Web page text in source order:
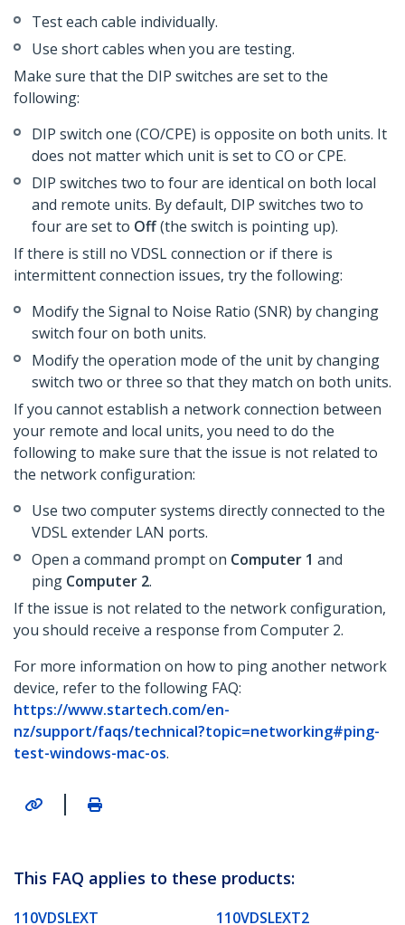
Test each cable individually.
Use short cables when you are testing.
Make sure that the DIP switches are set to the
following:
DIP switch one (CO/CPE) is opposite on both units. It
does not matter which unit is set to CO or CPE.
DIP switches two to four are identical on both local
and remote units. By default, DIP switches two to
four are set to Off(the switch is pointing up).
If there is still no VDSL connection or if there is
intermittent connection issues, try the following:
Modify the Signal to Noise Ratio (SNR) by changing
switch four on both units.
Modify the operation mode of the unit by changing
switch two or three so that they match on both units.
If you cannot establish a network connection between
your remote and local units, you need to do the
following to make sure that the issue is not related to
the network configuration:
Use two computer systems directly connected to the
VDSL extender LAN ports.
Open a command prompt on Computer 1 and
ping Computer 2.
If the issue is not related to the network configuration,
you should receive a response from Computer 2.
For more information on how to ping another network
device, refer to the following FAQ:
https://www.startech.com/en-
nz/support/faqs/technical?topic=networking#ping-
test-windows-mac-os.
|
This FAQ applies to these products:
110VDSLEXT 110VDSLEXT2